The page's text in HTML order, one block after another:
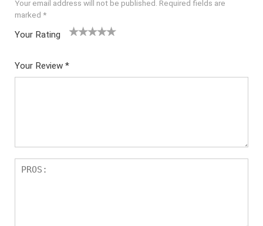
Your email address will not be published. Required fields are
marked *
Your Rating
Your Review *